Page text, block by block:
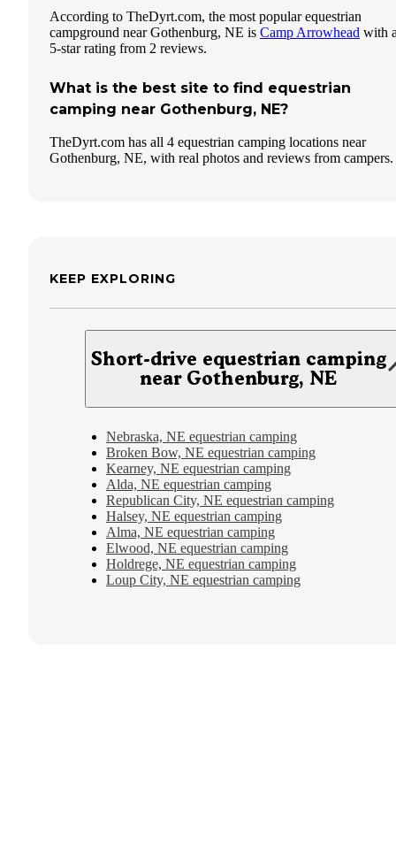
According to TheDyrt.com, the most popular equestrian
campground near Gothenburg, NE is Camp Arrowhead with
5-star rating from 2 reviews.
What is the best site to find equestrian
camping near Gothenburg, NE?
TheDyrt.com has all 4 equestrian camping locations near
Gothenburg, NE, with real photos and reviews from campers.
KEEP EXPLORING
Short-drive equestrian camping
near Gothenburg, NE
Nebraska, NE equestrian camping
Broken Bow, NE equestrian camping
Kearney, NE equestrian camping
Alda, NE equestrian camping
Republican City, NE equestrian camping
Halsey, NE equestrian camping
Alma, NE equestrian camping
Elwood, NE equestrian camping
Holdrege, NE equestrian camping
Loup City, NE equestrian camping